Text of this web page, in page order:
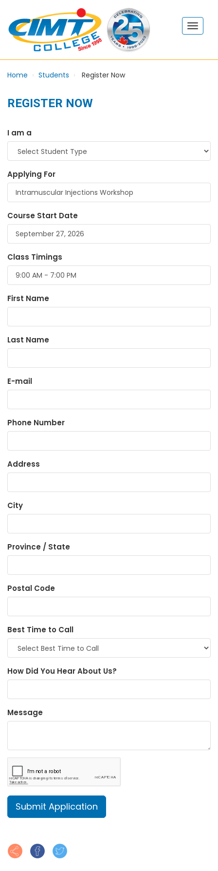
Home Students Register Now
REGISTER NOW
I am a
Applying For
Course Start Date
Class Timings
First Name
Last Name
E-mail
Phone Number
Address
City
Province / State
Postal Code
Best Time to Call
How Did You Hear About Us?
Message